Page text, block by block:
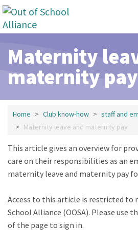
Skip to main content
Maternity
maternity pay
Home Club know-how
staff and
Maternity leave and maternity pay
This article gives an overview for
care on their responsibilities as an
maternity leave and maternity pay
Access to this article is restricted to
School Alliance (OOSA). Please use
of the page to sign in.